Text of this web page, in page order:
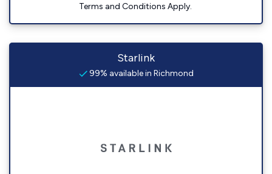
Terms and Conditions Apply.
Starlink
99% available in Richmond